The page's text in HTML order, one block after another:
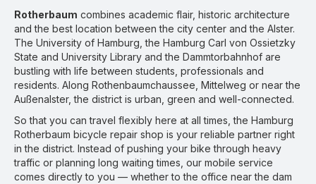
Rotherbaum combines academic flair, historic architecture
and the best location between the city center and the Alster.
The University of Hamburg, the Hamburg Carl von Ossietzky
State and University Library and the Dammtorbahnhof are
bustling with life between students, professionals and
residents. Along Rothenbaumchaussee, Mittelweg or near the
Außenalster, the district is urban, green and well-connected.
So that you can travel flexibly here at all times, the Hamburg
Rotherbaum bicycle repair shop is your reliable partner right
in the district. Instead of pushing your bike through heavy
traffic or planning long waiting times, our mobile service
comes directly to you — whether to the office near the dam